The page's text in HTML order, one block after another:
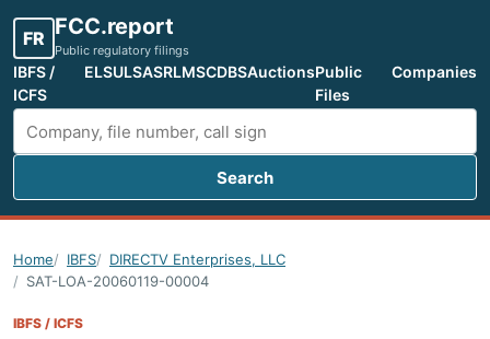
FR FCC.report
Public regulatory filings
IBFS /
ICFS
ELSULSASRLMSCDBSAuctionsPublic
Files
Companies
Search FCC filings
Search
Home IBFS
DIRECTV Enterprises, LLC
SAT-LOA-20060119-00004
IBFS / ICFS